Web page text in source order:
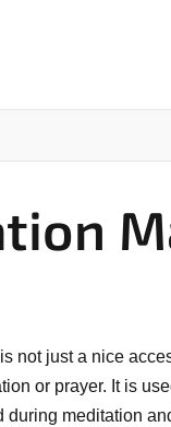
FASHION &
is not just a nice
or prayer. It is
during meditation